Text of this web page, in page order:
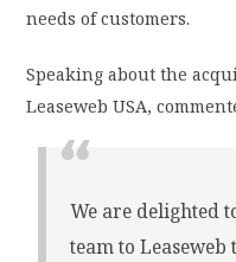
needs of customers.
Speaking about the
Leaseweb USA,
We are delighted
team to